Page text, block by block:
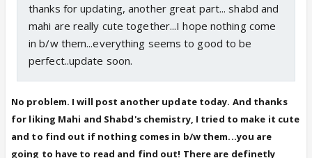
thanks for updating, another great part... shabd and
mahi are really cute together...I hope nothing come
in b/w them...everything seems to good to be
perfect..update soon.
No problem. I will post another update today. And thanks
for liking Mahi and Shabd's chemistry, I tried to make it cute
and to find out if nothing comes in b/w them...you are
going to have to read and find out! There are definetly